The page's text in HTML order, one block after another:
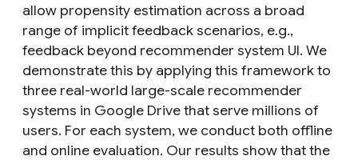
allow propensity estimation across a broad
range of implicit feedback scenarios, e.g.,
feedback beyond recommender system UI. We
demonstrate this by applying this framework to
three real-world large-scale recommender
systems in Google Drive that serve millions of
users. For each system, we conduct both offline
and online evaluation. Our results show that the